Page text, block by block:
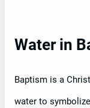
Water in
Baptism is a
water to